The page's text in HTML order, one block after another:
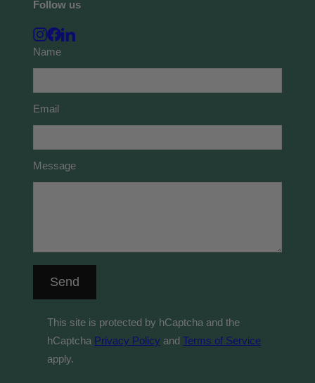
Follow us
Instagram
Facebook
LinkedIn
Name
Email
Message
Send
This site is protected by hCaptcha and the
hCaptcha Privacy Policy and Terms of Service
apply.